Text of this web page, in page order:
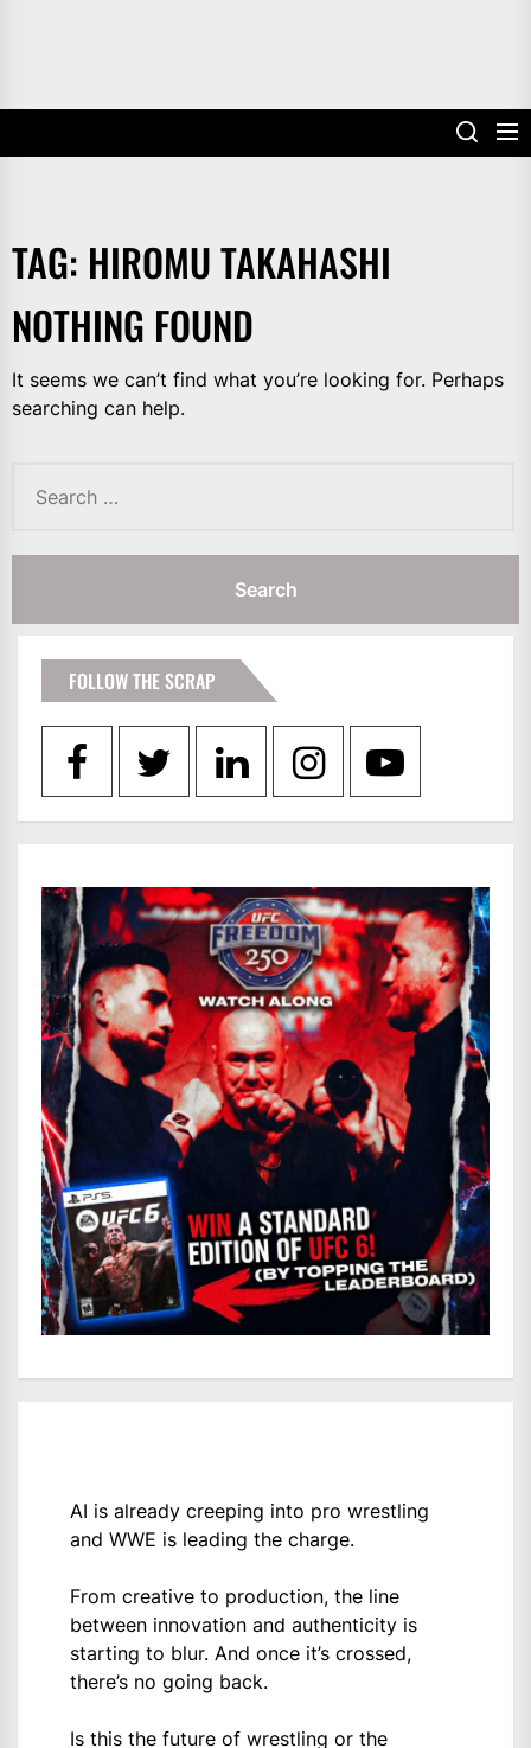
TAG: HIROMU TAKAHASHI
NOTHING FOUND
It seems we can’t find what you’re looking for. Perhaps
searching can help.
for:
FOLLOW THE SCRAP
AI is already creeping into pro wrestling
and WWE is leading the charge.
From creative to production, the line
between innovation and authenticity is
starting to blur. And once it’s crossed,
there’s no going back.
Is this the future of wrestling or the